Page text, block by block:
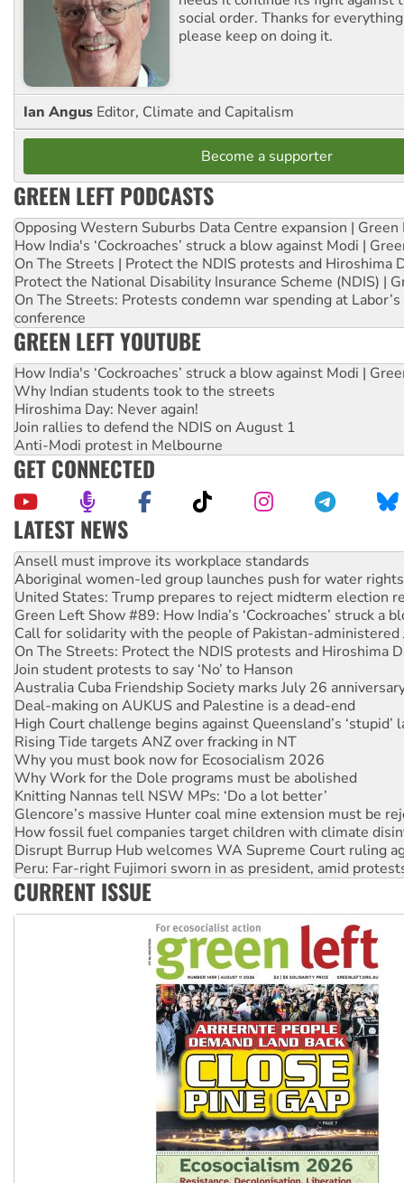
social order. Thanks for
please keep on doing it.
Ian Angus Editor, Climate and Capitalism
Become a supporter
GREEN LEFT PODCASTS
Opposing Western Suburbs Data Centre expansion | Green
How India's ‘Cockroaches’ struck a blow against Modi |
On The Streets | Protect the NDIS protests and Hiroshima
Protect the National Disability Insurance Scheme (NDIS) |
On The Streets: Protests condemn war spending at
conference
GREEN LEFT YOUTUBE
How India's ‘Cockroaches’ struck a blow against Modi |
Why Indian students took to the streets
Hiroshima Day: Never again!
Join rallies to defend the NDIS on August 1
Anti-Modi protest in Melbourne
GET CONNECTED
LATEST NEWS
Aboriginal women-led group launches push for water rights
United States: Trump prepares to reject midterm election
Green Left Show #89: How India’s ‘Cockroaches’ struck a
Call for solidarity with the people of Pakistan-administered
On The Streets: Protect the NDIS protests and Hiroshima
Join student protests to say ‘No’ to Hanson
Australia Cuba Friendship Society marks July 26
Deal-making on AUKUS and Palestine is a dead-end
High Court challenge begins against Queensland’s ‘stupid’
Rising Tide targets ANZ over fracking in NT
Why you must book now for Ecosocialism 2026
Why Work for the Dole programs must be abolished
Knitting Nannas tell NSW MPs: ‘Do a lot better’
Glencore’s massive Hunter coal mine extension must be
How fossil fuel companies target children with climate
Disrupt Burrup Hub welcomes WA Supreme Court ruling
Peru: Far-right Fujimori sworn in as president, amid
Abby Martin: Speaking truth to power
‘Cockroach’ movement ready to reclaim India’s democracy
Ansell must improve its workplace standards
CURRENT ISSUE